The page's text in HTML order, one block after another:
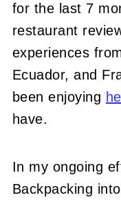
for the last 7
restaurant
experiences
Ecuador, and
been enjoying
have.
In my ongoing
Backpacking